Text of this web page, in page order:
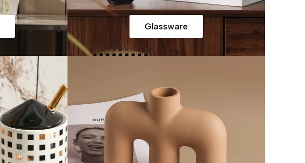
Glassware